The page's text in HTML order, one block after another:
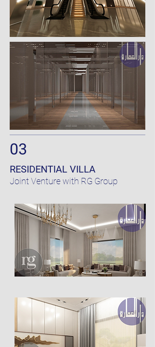
03
RESIDENTIAL VILLA
Joint Venturewith RG Group